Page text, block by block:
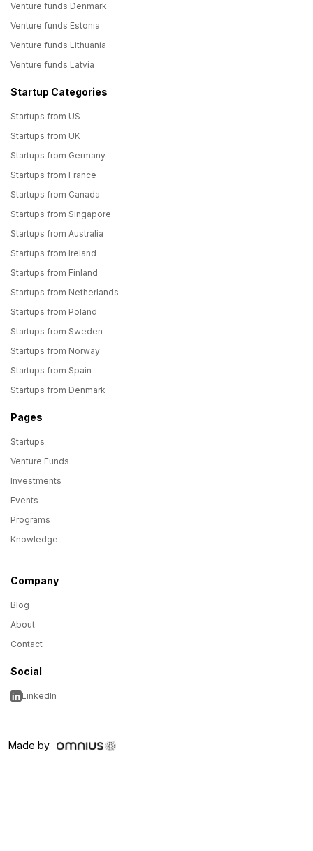
Venture funds Denmark
Venture funds Estonia
Venture funds Lithuania
Venture funds Latvia
Startup Categories
Startups from US
Startups from UK
Startups from Germany
Startups from France
Startups from Canada
Startups from Singapore
Startups from Australia
Startups from Ireland
Startups from Finland
Startups from Netherlands
Startups from Poland
Startups from Sweden
Startups from Norway
Startups from Spain
Startups from Denmark
Pages
Startups
Venture Funds
Investments
Events
Programs
Knowledge
Company
Blog
About
Contact
Social
LinkedIn
Made by